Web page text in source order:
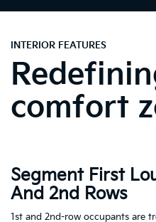
INTERIOR FEATURES
comfort
Segment First
And 2nd Rows
1st and 2nd-row occupants are